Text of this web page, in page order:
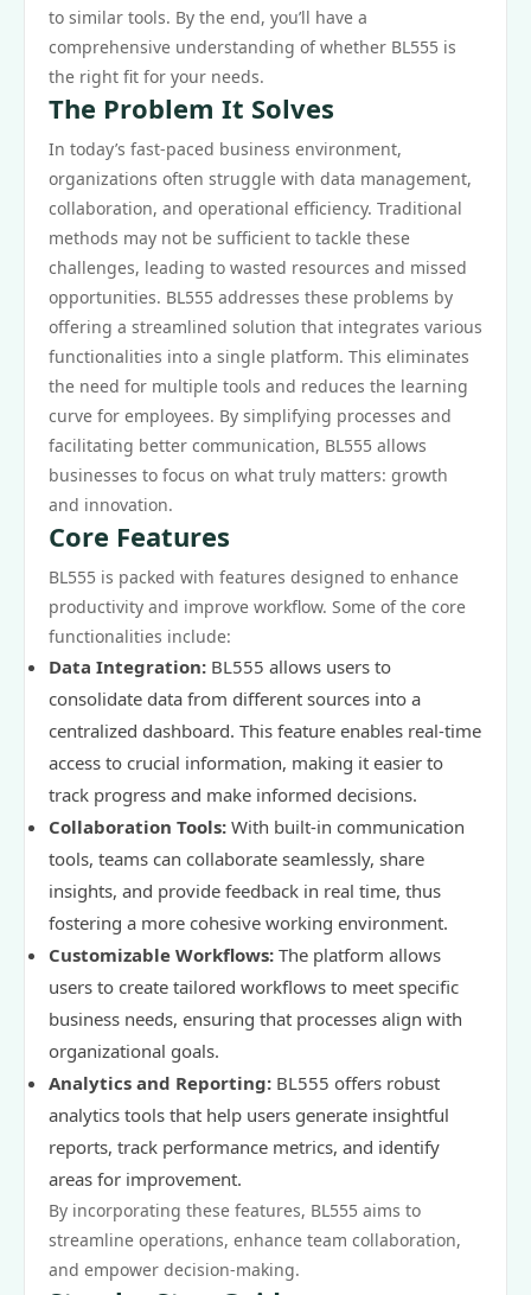
to similar tools. By the end, you’ll have a
comprehensive understanding of whether BL555 is
the right fit for your needs.
The Problem It Solves
In today’s fast-paced business environment,
organizations often struggle with data management,
collaboration, and operational efficiency. Traditional
methods may not be sufficient to tackle these
challenges, leading to wasted resources and missed
opportunities. BL555 addresses these problems by
offering a streamlined solution that integrates various
functionalities into a single platform. This eliminates
the need for multiple tools and reduces the learning
curve for employees. By simplifying processes and
facilitating better communication, BL555 allows
businesses to focus on what truly matters: growth
and innovation.
Core Features
BL555 is packed with features designed to enhance
productivity and improve workflow. Some of the core
functionalities include:
Data Integration: BL555 allows users to
consolidate data from different sources into a
centralized dashboard. This feature enables real-time
access to crucial information, making it easier to
track progress and make informed decisions.
Collaboration Tools: With built-in communication
tools, teams can collaborate seamlessly, share
insights, and provide feedback in real time, thus
fostering a more cohesive working environment.
Customizable Workflows: The platform allows
users to create tailored workflows to meet specific
business needs, ensuring that processes align with
organizational goals.
Analytics and Reporting: BL555 offers robust
analytics tools that help users generate insightful
reports, track performance metrics, and identify
areas for improvement.
By incorporating these features, BL555 aims to
streamline operations, enhance team collaboration,
and empower decision-making.